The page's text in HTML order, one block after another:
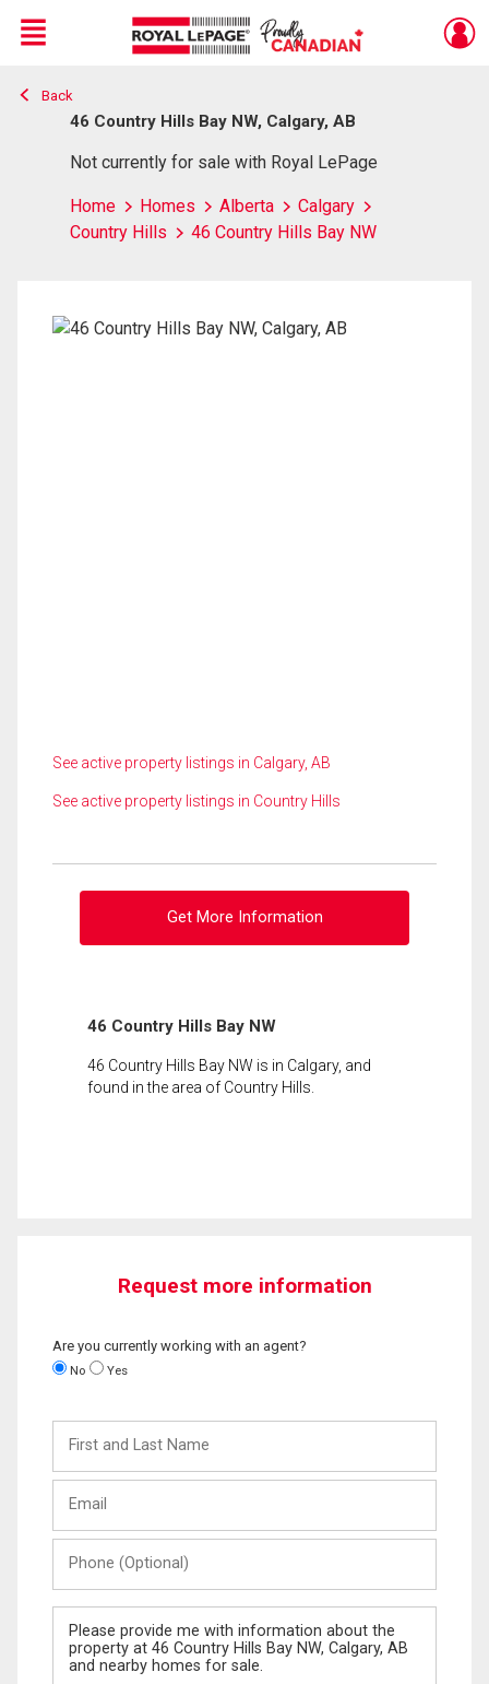
Live
En Direct
Menu
Back
46 Country Hills Bay NW, Calgary, AB
Not currently for sale with Royal LePage
Home Homes Alberta
Calgary
Country Hills
46 Country Hills Bay NW
See active property listings in Calgary, AB
See active property listings in Country Hills
Get More Information
46 Country Hills Bay NW
46 Country Hills Bay NW is in Calgary, and
found in the area of Country Hills.
Request more information
Are you currently working with an agent?
No Yes
and
Last
(Optional)
Message